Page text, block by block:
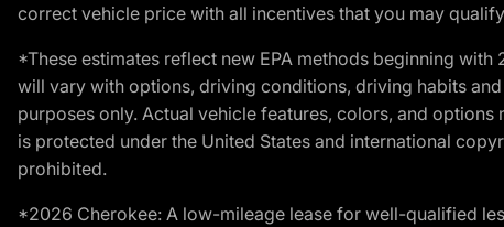
correct vehicle price with all incentives that you may
*These estimates reflect new EPA methods beginning
will vary with options, driving conditions, driving habits
purposes only. Actual vehicle features, colors, and
is protected under the United States and international
prohibited.
*2026 Cherokee: A low-mileage lease for well-qualified